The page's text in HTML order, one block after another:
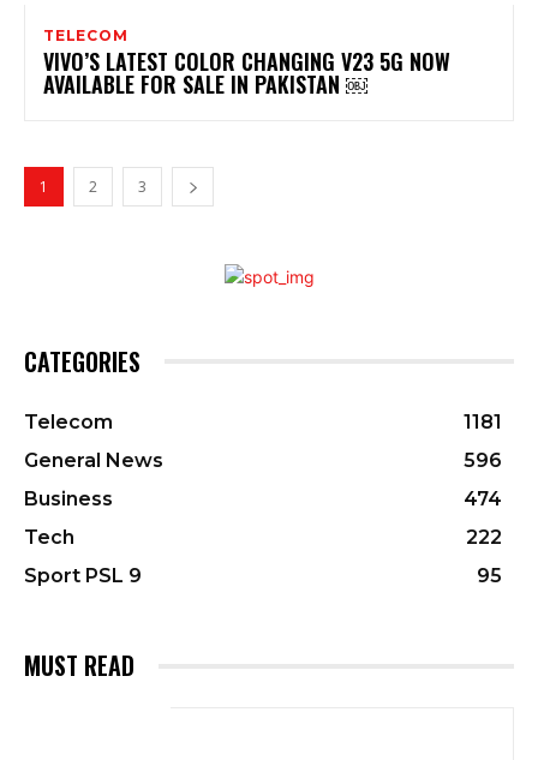
TELECOM
VIVO’S LATEST COLOR CHANGING V23 5G NOW
AVAILABLE FOR SALE IN PAKISTAN ￼
1 2 3
CATEGORIES
Telecom
1181
General News
596
Business
474
Tech
222
Sport PSL 9
95
MUST READ